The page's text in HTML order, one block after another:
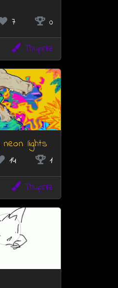
7
0
Thuprilz
lights
14
1
Thuprilz